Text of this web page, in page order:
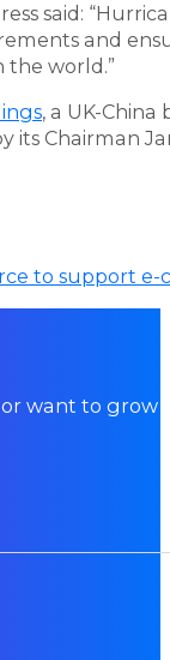
said:
and
the world.”
, a UK-
its Chairman
to support
want to grow